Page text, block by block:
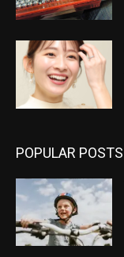
POPULAR POSTS